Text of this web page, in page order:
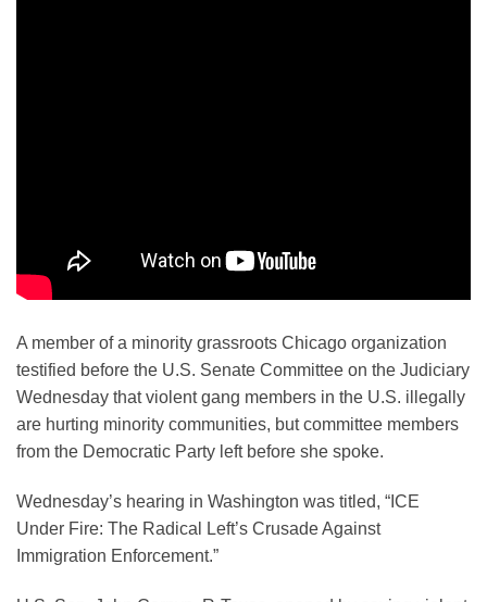
A member of a minority grassroots Chicago organization
testified before the U.S. Senate Committee on the Judiciary
Wednesday that violent gang members in the U.S. illegally
are hurting minority communities, but committee members
from the Democratic Party left before she spoke.
Wednesday’s hearing in Washington was titled, “ICE
Under Fire: The Radical Left’s Crusade Against
Immigration Enforcement.”